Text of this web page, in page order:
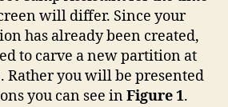
will differ. Since your
has already been created,
to carve a new partition at
Rather you will be presented
you can see inFigure 1.